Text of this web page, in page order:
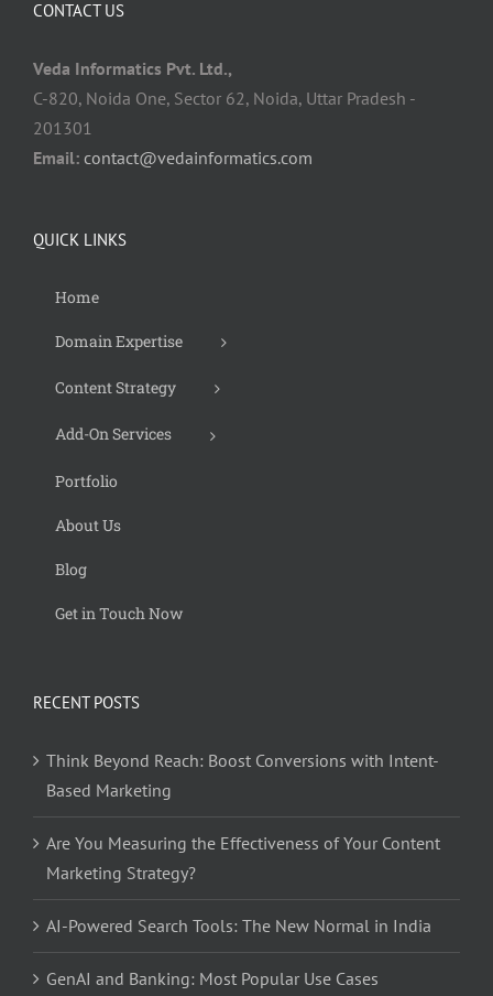
CONTACT US
Veda Informatics Pvt. Ltd.,
C-820, Noida One, Sector 62, Noida, Uttar Pradesh -
201301
Email: contact@vedainformatics.com
QUICK LINKS
Home
Domain Expertise
Content Strategy
Add-On Services
Portfolio
About Us
Blog
Get in Touch Now
RECENT POSTS
Think Beyond Reach: Boost Conversions with Intent-
Based Marketing
Are You Measuring the Effectiveness of Your Content
Marketing Strategy?
AI-Powered Search Tools: The New Normal in India
GenAI and Banking: Most Popular Use Cases